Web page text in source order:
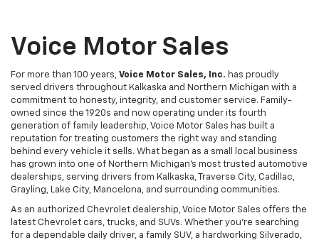
Voice Motor Sales
For more than 100 years, Voice Motor Sales, Inc. has proudly
served drivers throughout Kalkaska and Northern Michigan with a
commitment to honesty, integrity, and customer service. Family-
owned since the 1920s and now operating under its fourth
generation of family leadership, Voice Motor Sales has built a
reputation for treating customers the right way and standing
behind every vehicle it sells. What began as a small local business
has grown into one of Northern Michigan's most trusted automotive
dealerships, serving drivers from Kalkaska, Traverse City, Cadillac,
Grayling, Lake City, Mancelona, and surrounding communities.
As an authorized Chevrolet dealership, Voice Motor Sales offers the
latest Chevrolet cars, trucks, and SUVs. Whether you're searching
for a dependable daily driver, a family SUV, a hardworking Silverado,